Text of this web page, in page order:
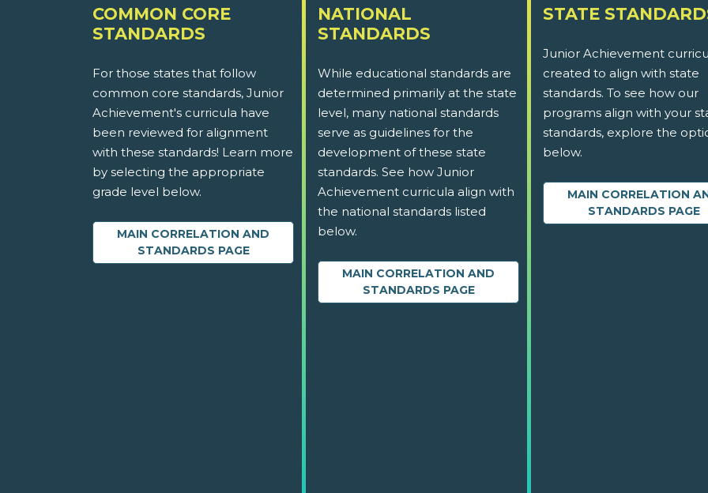
COMMON CORE
STANDARDS
For those states that follow
common core standards, Junior
Achievement's curricula have
been reviewed for alignment
with these standards! Learn more
by selecting the appropriate
grade level below.
MAIN CORRELATION AND
STANDARDS PAGE
NATIONAL
STANDARDS
While educational standards are
determined primarily at the state
level, many national standards
serve as guidelines for the
development of these state
standards. See how Junior
Achievement curricula align with
the national standards listed
below.
MAIN CORRELATION AND
STANDARDS PAGE
STATE
Junior Achievement
created to align with state
standards. To see how our
programs align with your
standards, explore the
below.
MAIN CORRELATION
STANDARDS PAGE